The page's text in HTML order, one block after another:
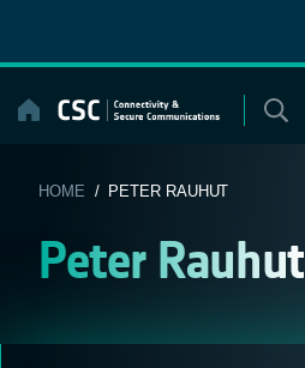
content
HOME / PETER RAUHUT
Peter Rauhut